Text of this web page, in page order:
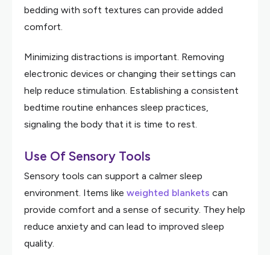
bedding with soft textures can provide added
comfort.
Minimizing distractions is important. Removing
electronic devices or changing their settings can
help reduce stimulation. Establishing a consistent
bedtime routine enhances sleep practices,
signaling the body that it is time to rest.
Use Of Sensory Tools
Sensory tools can support a calmer sleep
environment. Items like weighted blankets can
provide comfort and a sense of security. They help
reduce anxiety and can lead to improved sleep
quality.